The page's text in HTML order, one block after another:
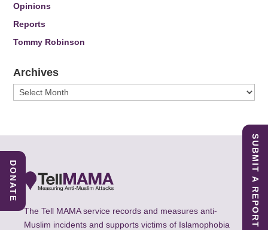
Opinions
Reports
Tommy Robinson
Archives
Archives
The Tell MAMA service records and measures anti-
Muslim incidents and supports victims of Islamophobia
SUBMIT A REPORT
DONATE